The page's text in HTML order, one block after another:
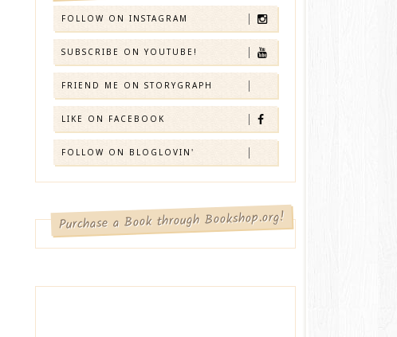
FOLLOW ON INSTAGRAM
SUBSCRIBE ON YOUTUBE!
FRIEND ME ON STORYGRAPH
LIKE ON FACEBOOK
FOLLOW ON BLOGLOVIN'
Purchase a Book through Bookshop.org!